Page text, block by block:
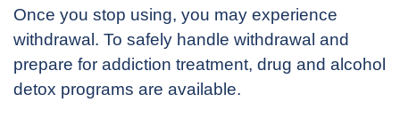
Once you stop using, you may experience
withdrawal. To safely handle withdrawal and
prepare for addiction treatment, drug and alcohol
detox programs are available.